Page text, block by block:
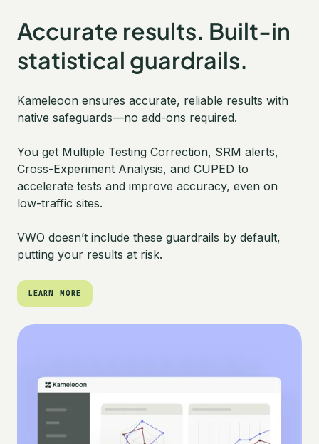
Accurate results. Built-in
statistical guardrails.
Kameleoon ensures accurate, reliable results with
native safeguards—no add-ons required.
You get Multiple Testing Correction, SRM alerts,
Cross-Experiment Analysis, and CUPED to
accelerate tests and improve accuracy, even on
low-traffic sites.
VWO doesn’t include these guardrails by default,
putting your results at risk.
LEARN MORE
LEARN MORE